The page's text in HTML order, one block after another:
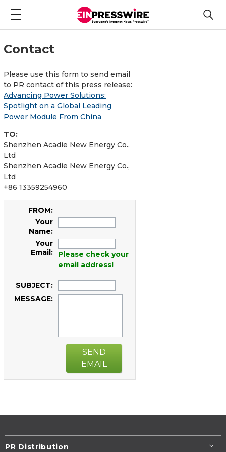
Contact
Please use this form to send email
to PR contact of this press release:
Advancing Power Solutions:
Spotlight on a Global Leading
Power Module From China
TO:
Shenzhen Acadie New Energy Co.,
Ltd
Shenzhen Acadie New Energy Co.,
Ltd
+86 13359254960
FROM:
Your
Name:
Your
Email:
Please check your
email address!
SUBJECT:
MESSAGE:
SEND
EMAIL
PR Distribution